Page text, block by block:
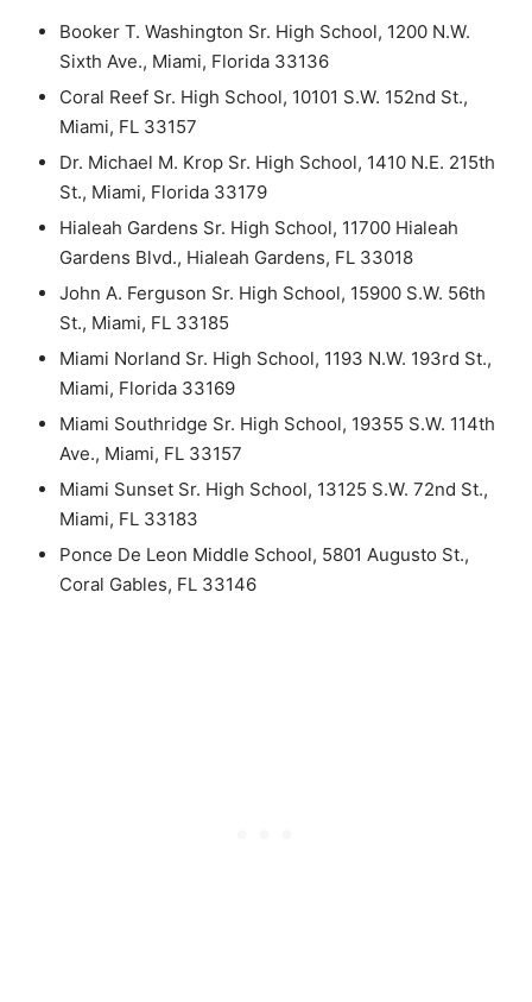
Booker T. Washington Sr. High School, 1200 N.W.
Sixth Ave., Miami, Florida 33136
Coral Reef Sr. High School, 10101 S.W. 152nd St.,
Miami, FL 33157
Dr. Michael M. Krop Sr. High School, 1410 N.E. 215th
St., Miami, Florida 33179
Hialeah Gardens Sr. High School, 11700 Hialeah
Gardens Blvd., Hialeah Gardens, FL 33018
John A. Ferguson Sr. High School, 15900 S.W. 56th
St., Miami, FL 33185
Miami Norland Sr. High School, 1193 N.W. 193rd St.,
Miami, Florida 33169
Miami Southridge Sr. High School, 19355 S.W. 114th
Ave., Miami, FL 33157
Miami Sunset Sr. High School, 13125 S.W. 72nd St.,
Miami, FL 33183
Ponce De Leon Middle School, 5801 Augusto St.,
Coral Gables, FL 33146